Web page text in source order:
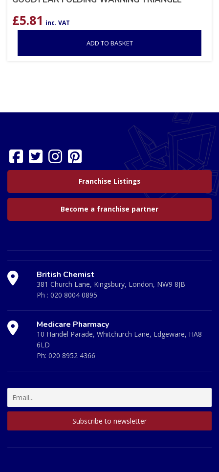
£5.81 inc. VAT
ADD TO BASKET
Franchise Listings
Become a franchise partner
British Chemist
381 Church Lane, Kingsbury, London, NW9 8JB
Ph : 020 8004 0895
Medicare Pharmacy
10 Handel Parade, Whitchurch Lane, Edgeware, HA8
6LD
Ph: 020 8952 4366